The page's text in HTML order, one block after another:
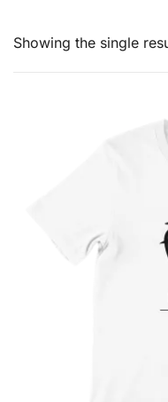
Showing the single